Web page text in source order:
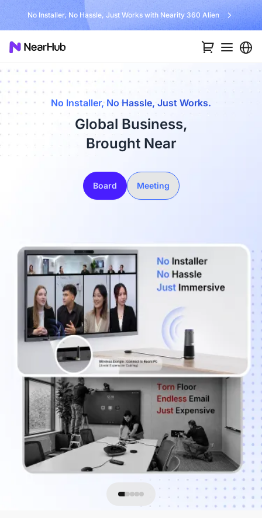
No Installer, No Hassle, Just Works with Nearity 360 Alien
No Installer, No Hassle, Just Works.
Global Business,
Brought Near
Board Meeting